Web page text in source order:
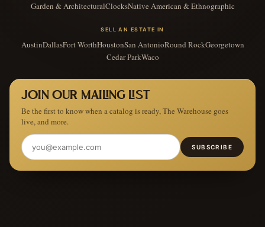
Garden & ArchitecturalClocksNative American & Ethnographic
SELL AN ESTATE IN
AustinDallasFort WorthHoustonSan AntonioRound RockGeorgetown
Cedar ParkWaco
JOIN OUR MAILING LIST
Be the first to know when a catalog is ready, The Warehouse goes
live, and more.
SUBSCRIBE